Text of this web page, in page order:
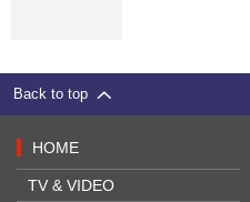
Back to top
HOME
TV & VIDEO